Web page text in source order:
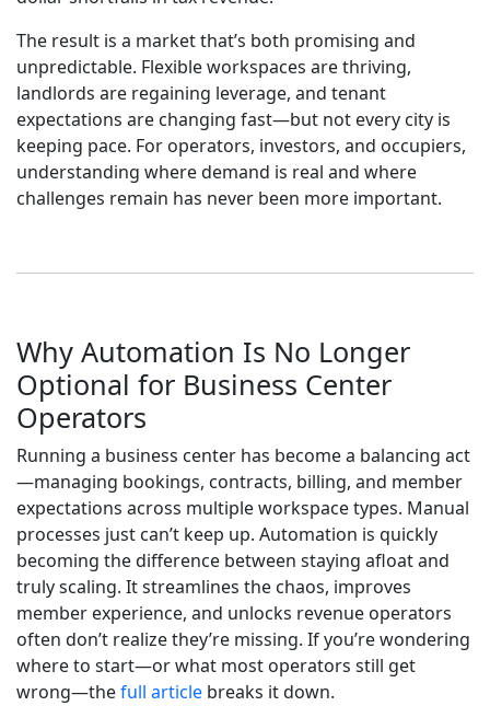
The result is a market that’s both promising and
unpredictable. Flexible workspaces are thriving,
landlords are regaining leverage, and tenant
expectations are changing fast—but not every city is
keeping pace. For operators, investors, and occupiers,
understanding where demand is real and where
challenges remain has never been more important.
Why Automation Is No Longer
Optional for Business Center
Operators
Running a business center has become a balancing act
—managing bookings, contracts, billing, and member
expectations across multiple workspace types. Manual
processes just can’t keep up. Automation is quickly
becoming the difference between staying afloat and
truly scaling. It streamlines the chaos, improves
member experience, and unlocks revenue operators
often don’t realize they’re missing. If you’re wondering
where to start—or what most operators still get
wrong—thefull article breaks it down.